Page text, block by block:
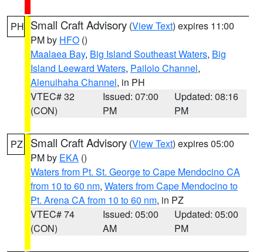
PH Small Craft Advisory (View Text) expires 11:00
PM by HFO ()
Maalaea Bay, Big Island Southeast Waters, Big
Island Leeward Waters, Pailolo Channel,
Alenuihaha Channel, in PH
VTEC# 32
(CON)
Issued: 07:00
PM
Updated: 08:16
PM
PZ Small Craft Advisory (View Text) expires 05:00
PM by EKA ()
Waters from Pt. St. George to Cape Mendocino CA
from 10 to 60 nm, Waters from Cape Mendocino to
Pt. Arena CA from 10 to 60 nm, in PZ
VTEC# 74
(CON)
Issued: 05:00
AM
Updated: 05:00
PM